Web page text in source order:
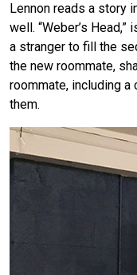
Lennon reads a story
well. “Weber’s
a stranger to fill the
the new roommate,
roommate, including
them.